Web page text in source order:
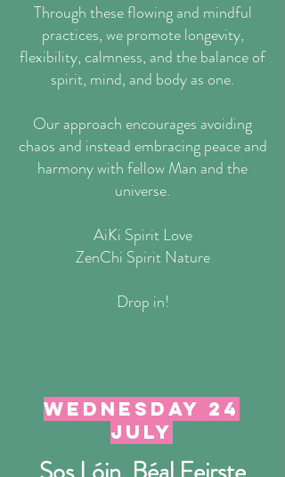
Through these flowing and mindful
practices, we promote longevity,
flexibility, calmness, and the balance of
spirit, mind, and body as one.
Our approach encourages avoiding
chaos and instead embracing peace and
harmony with fellow Man and the
universe.
AiKi Spirit Love
ZenChi Spirit Nature
Drop in!
wednesday 24
July